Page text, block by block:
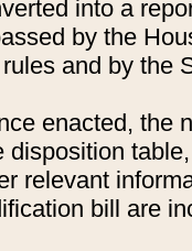
into a
by the
and by the
enacted, the
disposition
relevant
bill are